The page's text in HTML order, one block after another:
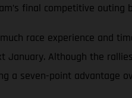
final competitive outing
race experience and
January. Although the
a seven-point advantage